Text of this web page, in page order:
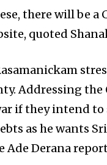
there will be a
quoted
Addressing
if they intend
as he wants
Ade Derana